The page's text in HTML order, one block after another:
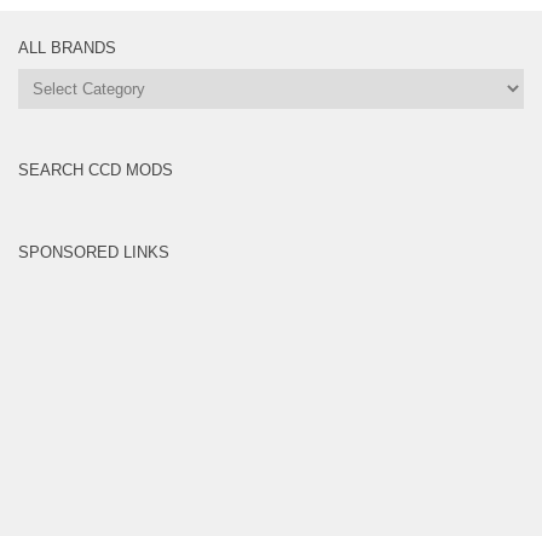
ALL BRANDS
All
SEARCH CCD MODS
SPONSORED LINKS